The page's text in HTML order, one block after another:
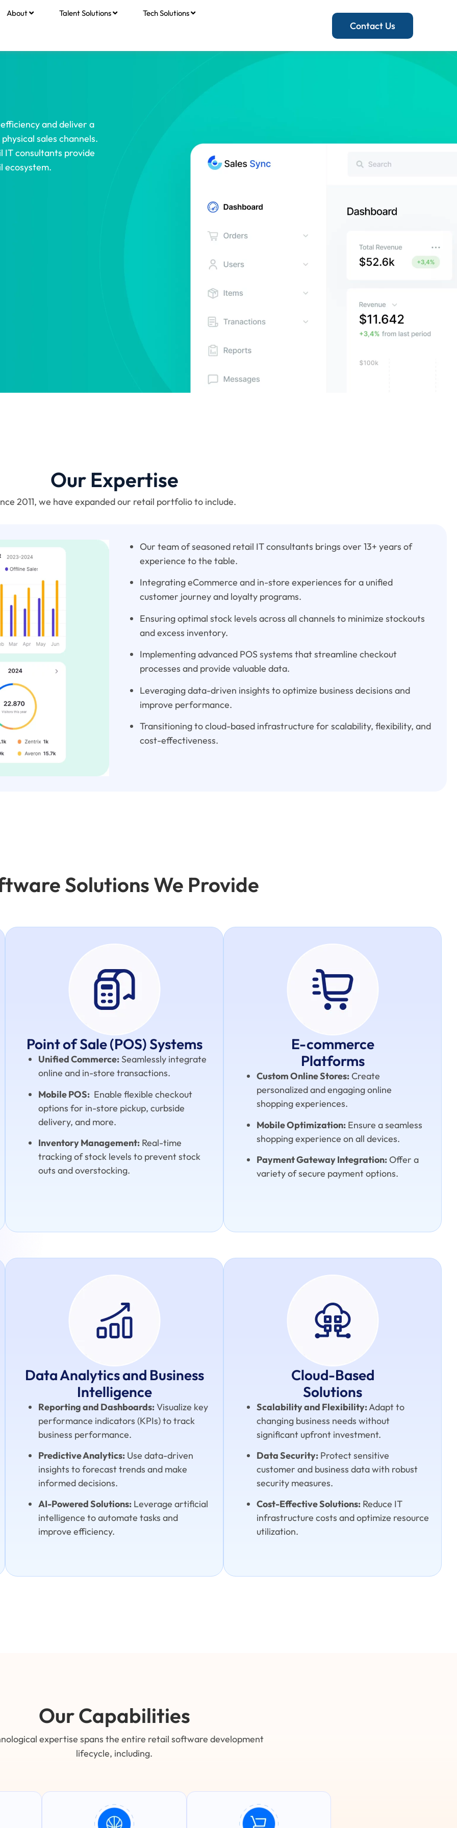
About Talent Solutions Tech Solutions
Contact Us
and deliver a
sales channels.
IT consultants provide
ecosystem.
Our Expertise
2011, we have expanded our retail portfolio to include.
Our team of seasoned retail IT consultants brings over 13+ years of
experience to the table.
Integrating eCommerce and in-store experiences for a unified
customer journey and loyalty programs.
Ensuring optimal stock levels across all channels to minimize stockouts
and excess inventory.
Implementing advanced POS systems that streamline checkout
processes and provide valuable data.
Leveraging data-driven insights to optimize business decisions and
improve performance.
Transitioning to cloud-based infrastructure for scalability, flexibility, and
cost-effectiveness.
Solutions We Provide
Point of Sale (POS) Systems
Unified Commerce: Seamlessly integrate
online and in-store transactions.
Mobile POS: Enable flexible checkout
options for in-store pickup, curbside
delivery, and more.
Inventory Management: Real-time
tracking of stock levels to prevent stock
outs and overstocking.
E-commerce
Platforms
Custom Online Stores: Create
personalized and engaging online
shopping experiences.
Mobile Optimization: Ensure a seamless
shopping experience on all devices.
Payment Gateway Integration: Offer a
variety of secure payment options.
Data Analytics and Business
Intelligence
Reporting and Dashboards:Visualize key
performance indicators (KPIs) to track
business performance.
Predictive Analytics: Use data-driven
insights to forecast trends and make
informed decisions.
AI-Powered Solutions: Leverage artificial
intelligence to automate tasks and
improve efficiency.
Cloud-Based
Solutions
Scalability and Flexibility:Adapt to
changing business needs without
significant upfront investment.
Data Security: Protect sensitive
customer and business data with robust
security measures.
Cost-Effective Solutions: Reduce IT
infrastructure costs and optimize resource
utilization.
Our Capabilities
expertise spans the entire retail software development
lifecycle, including.